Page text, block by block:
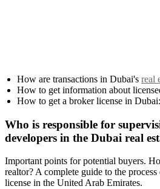
How are transactions in Dubai's real
How to get information about
How to get a broker license in
Who is responsible for
developers in the Dubai real
Important points for potential buyers.
realtor? A complete guide to the
license in the United Arab Emirates.